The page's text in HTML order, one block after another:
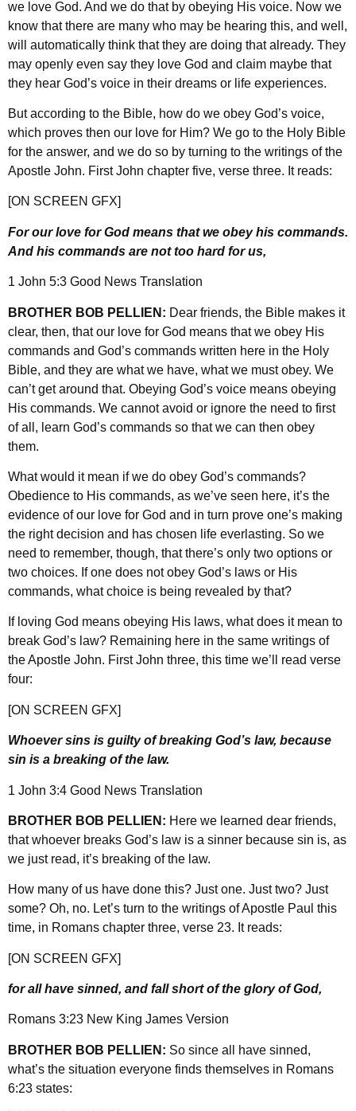
we love God. And we do that by obeying His voice. Now we
know that there are many who may be hearing this, and well,
will automatically think that they are doing that already. They
may openly even say they love God and claim maybe that
they hear God’s voice in their dreams or life experiences.
But according to the Bible, how do we obey God’s voice,
which proves then our love for Him? We go to the Holy Bible
for the answer, and we do so by turning to the writings of the
Apostle John. First John chapter five, verse three. It reads:
[ON SCREEN GFX]
For our love for God means that we obey his commands.
And his commands are not too hard for us,
1 John 5:3 Good News Translation
BROTHER BOB PELLIEN: Dear friends, the Bible makes it
clear, then, that our love for God means that we obey His
commands and God’s commands written here in the Holy
Bible, and they are what we have, what we must obey. We
can’t get around that. Obeying God’s voice means obeying
His commands. We cannot avoid or ignore the need to first
of all, learn God’s commands so that we can then obey
them.
What would it mean if we do obey God’s commands?
Obedience to His commands, as we’ve seen here, it’s the
evidence of our love for God and in turn prove one’s making
the right decision and has chosen life everlasting. So we
need to remember, though, that there’s only two options or
two choices. If one does not obey God’s laws or His
commands, what choice is being revealed by that?
If loving God means obeying His laws, what does it mean to
break God’s law? Remaining here in the same writings of
the Apostle John. First John three, this time we’ll read verse
four:
[ON SCREEN GFX]
Whoever sins is guilty of breaking God’s law, because
sin is a breaking of the law.
1 John 3:4 Good News Translation
BROTHER BOB PELLIEN: Here we learned dear friends,
that whoever breaks God’s law is a sinner because sin is, as
we just read, it’s breaking of the law.
How many of us have done this? Just one. Just two? Just
some? Oh, no. Let’s turn to the writings of Apostle Paul this
time, in Romans chapter three, verse 23. It reads:
[ON SCREEN GFX]
for all have sinned, and fall short of the glory of God,
Romans 3:23 New King James Version
BROTHER BOB PELLIEN: So since all have sinned,
what’s the situation everyone finds themselves in Romans
6:23 states: